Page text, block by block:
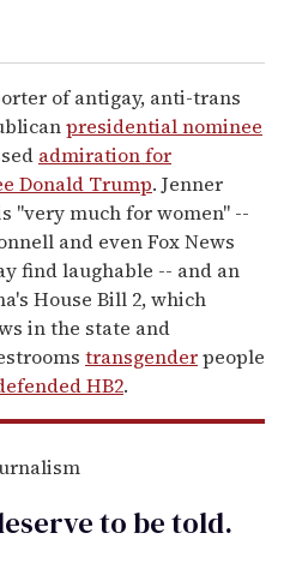
of antigay, anti-trans
presidential nominee
admiration for
Donald Trump. Jenner
"very much for women" --
and even Fox News
find laughable -- and an
House Bill 2, which
in the state and
transgenderpeople
HB2.
to betold.